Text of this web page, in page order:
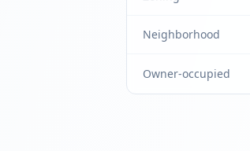
Neighborhood
Owner-occupied